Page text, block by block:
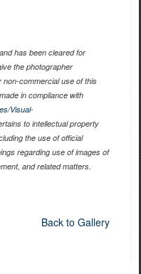
has been cleared for
the photographer
commercial use of this
in compliance with
Visual-
to intellectual property
the use of official
regarding use of images of
and related matters.
Back to Gallery